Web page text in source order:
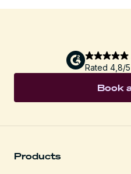
Rated 4,8/5
Book
Products